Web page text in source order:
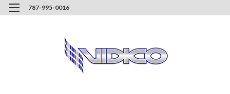
787-995-0016